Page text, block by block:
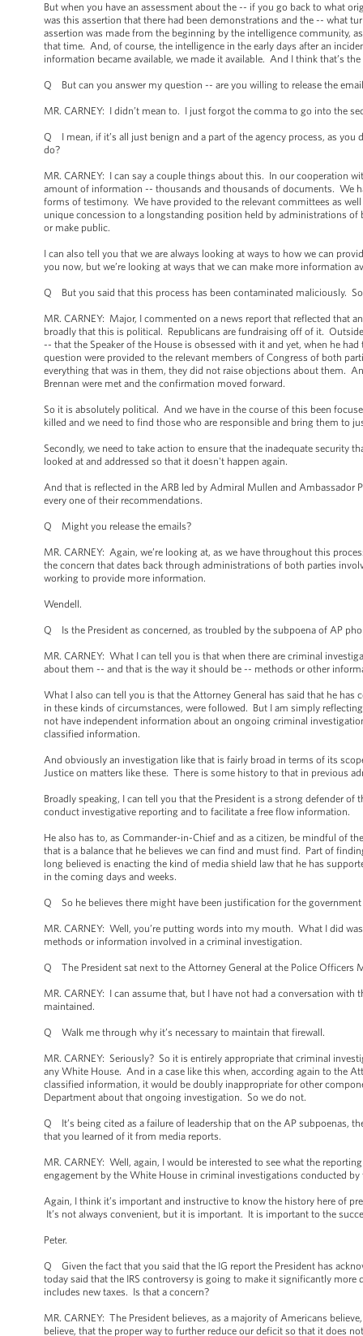
But when you have an assessment about the -- if you go back to what
was this assertion that there had been demonstrations and the -- what
assertion was made from the beginning by the intelligence community,
that time. And, of course, the intelligence in the early days after an
information became available, we made it available. And I think that’s
Q But can you answer my question -- are you willing to release the
MR. CARNEY: I didn’t mean to. I just forgot the comma to go into the
Q I mean, if it’s all just benign and a part of the agency process, as
do?
MR. CARNEY: I can say a couple things about this. In our cooperation
amount of information -- thousands and thousands of documents. We
forms of testimony. We have provided to the relevant committees as
unique concession to a longstanding position held by administrations
or make public.
I can also tell you that we are always looking at ways to how we can
you now, but we’re looking at ways that we can make more information
Q But you said that this process has been contaminated maliciously.
MR. CARNEY: Major, I commented on a news report that reflected that
broadly that this is political. Republicans are fundraising off of it.
-- that the Speaker of the House is obsessed with it and yet, when he
question were provided to the relevant members of Congress of both
everything that was in them, they did not raise objections about them.
Brennan were met and the confirmation moved forward.
So it is absolutely political. And we have in the course of this been
killed and we need to find those who are responsible and bring them to
Secondly, we need to take action to ensure that the inadequate security
looked at and addressed so that it doesn't happen again.
And that is reflected in the ARB led by Admiral Mullen and Ambassador
every one of their recommendations.
Q Might you release the emails?
MR. CARNEY: Again, we’re looking at, as we have throughout this
the concern that dates back through administrations of both parties
working to provide more information.
Wendell.
Q Is the President as concerned, as troubled by the subpoena of AP
MR. CARNEY: What I can tell you is that when there are criminal
about them -- and that is the way it should be -- methods or other
What I also can tell you is that the Attorney General has said that he
in these kinds of circumstances, were followed. But I am simply
not have independent information about an ongoing criminal
classified information.
And obviously an investigation like that is fairly broad in terms of its
Justice on matters like these. There is some history to that in previous
Broadly speaking, I can tell you that the President is a strong defender
conduct investigative reporting and to facilitate a free flow information.
He also has to, as Commander-in-Chief and as a citizen, be mindful of
that is a balance that he believes we can find and must find. Part of
long believed is enacting the kind of media shield law that he has
in the coming days and weeks.
Q So he believes there might have been justification for the
MR. CARNEY: Well, you’re putting words into my mouth. What I did
methods or information involved in a criminal investigation.
Q The President sat next to the Attorney General at the Police Officers
MR. CARNEY: I can assume that, but I have not had a conversation
maintained.
Q Walk me through why it’s necessary to maintain that firewall.
MR. CARNEY: Seriously? So it is entirely appropriate that criminal
any White House. And in a case like this when, according again to the
classified information, it would be doubly inappropriate for other
Department about that ongoing investigation. So we do not.
Q It’s being cited as a failure of leadership that on the AP subpoenas,
that you learned of it from media reports.
MR. CARNEY: Well, again, I would be interested to see what the
engagement by the White House in criminal investigations conducted
Again, I think it’s important and instructive to know the history here of
It’s not always convenient, but it is important. It is important to the
Peter.
Q Given the fact that you said that the IG report the President has
today said that the IRS controversy is going to make it significantly
includes new taxes. Is that a concern?
MR. CARNEY: The President believes, as a majority of Americans
believe, that the proper way to further reduce our deficit so that it does